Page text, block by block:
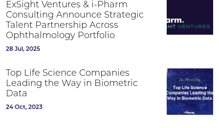
ExSight Ventures & i-Pharm
Consulting Announce Strategic
Talent Partnership Across
Ophthalmology Portfolio
28 Jul, 2025
Top Life Science Companies
Leading the Way in Biometric
Data
24 Oct, 2023